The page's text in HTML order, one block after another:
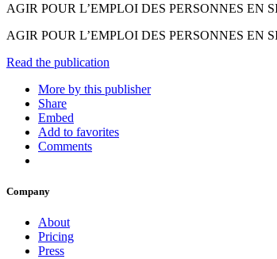
AGIR POUR L’EMPLOI DES PERSONNES EN
AGIR POUR L’EMPLOI DES PERSONNES EN
Read the publication
More by this publisher
Share
Embed
Add to favorites
Comments
Company
About
Pricing
Press